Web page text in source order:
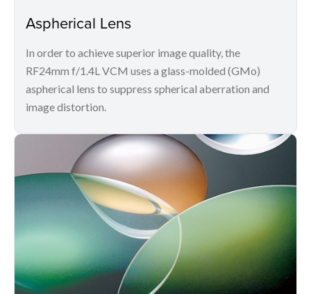
Aspherical Lens
In order to achieve superior image quality, the
RF24mm f/1.4L VCM uses a glass-molded (GMo)
aspherical lens to suppress spherical aberration and
image distortion.